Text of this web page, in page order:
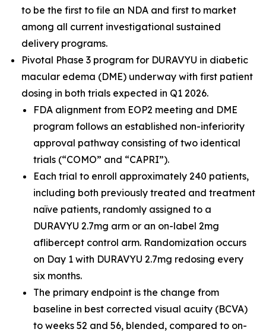
to be the first to file an NDA and first to market
among all current investigational sustained
delivery programs.
Pivotal Phase 3 program for DURAVYU in diabetic
macular edema (DME) underway with first patient
dosing in both trials expected in Q1 2026.
FDA alignment from EOP2 meeting and DME
program follows an established non-inferiority
approval pathway consisting of two identical
trials (“COMO” and “CAPRI”).
Each trial to enroll approximately 240 patients,
including both previously treated and treatment
naïve patients, randomly assigned to a
DURAVYU 2.7mg arm or an on-label 2mg
aflibercept control arm. Randomization occurs
on Day 1 with DURAVYU 2.7mg redosing every
six months.
The primary endpoint is the change from
baseline in best corrected visual acuity (BCVA)
to weeks 52 and 56, blended, compared to on-